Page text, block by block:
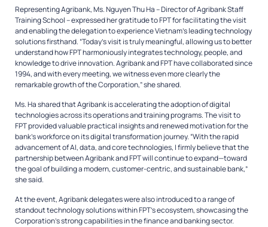
Representing Agribank, Ms. Nguyen Thu Ha – Director of Agribank Staff
Training School – expressed her gratitude to FPT for facilitating the visit
and enabling the delegation to experience Vietnam’s leading technology
solutions firsthand. “Today’s visit is truly meaningful, allowing us to better
understand how FPT harmoniously integrates technology, people, and
knowledge to drive innovation. Agribank and FPT have collaborated since
1994, and with every meeting, we witness even more clearly the
remarkable growth of the Corporation,” she shared.
Ms. Ha shared that Agribank is accelerating the adoption of digital
technologies across its operations and training programs. The visit to
FPT provided valuable practical insights and renewed motivation for the
bank’s workforce on its digital transformation journey. “With the rapid
advancement of AI, data, and core technologies, I firmly believe that the
partnership between Agribank and FPT will continue to expand—toward
the goal of building a modern, customer-centric, and sustainable bank,”
she said.
At the event, Agribank delegates were also introduced to a range of
standout technology solutions within FPT’s ecosystem, showcasing the
Corporation’s strong capabilities in the finance and banking sector.